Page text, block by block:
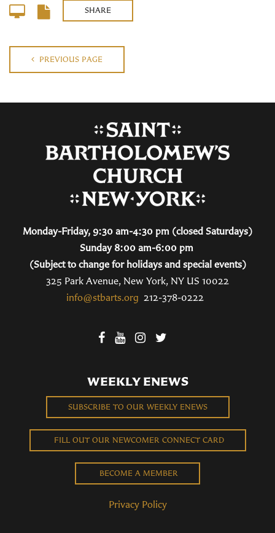
SHARE
PREVIOUS PAGE
Monday-Friday, 9:30 am-4:30 pm (closed Saturdays)
Sunday 8:00 am-6:00 pm
(Subject to change for holidays and special events)
325 Park Avenue, New York, NY US 10022
info@stbarts.org 212-378-0222
WEEKLY ENEWS
SUBSCRIBE TO OUR WEEKLY ENEWS
FILL OUT OUR NEWCOMER CONNECT CARD
BECOME A MEMBER
Privacy Policy